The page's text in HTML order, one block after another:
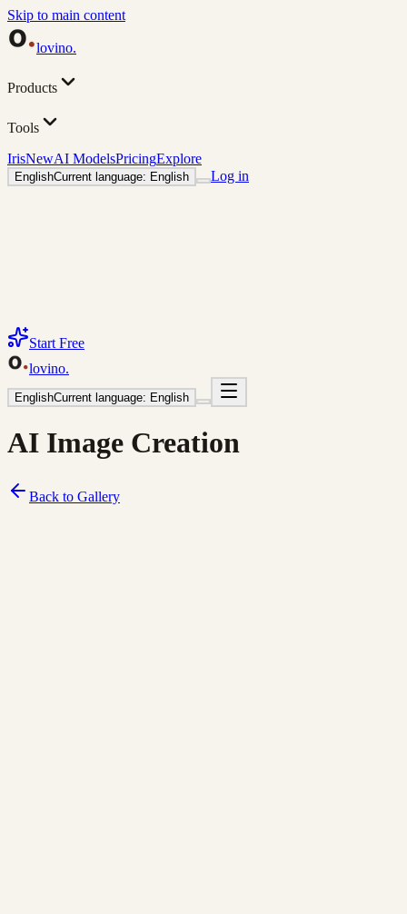
Skip to main content
lovino.
Products
Tools
IrisNewAI ModelsPricingExplore
EnglishCurrent language: English Log in
Start Free
lovino.
EnglishCurrent language: English
AI Image Creation
Back to Gallery